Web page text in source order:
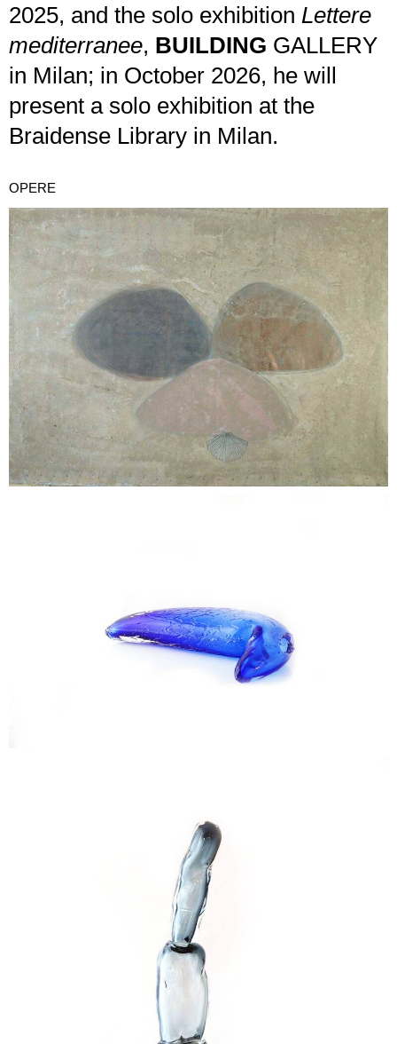
2025, and the solo exhibition Lettere
mediterranee, BUILDING GALLERY
in Milan; in October 2026, he will
present a solo exhibition at the
Braidense Library in Milan.
OPERE